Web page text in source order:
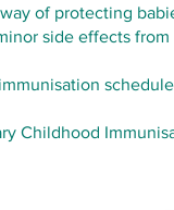
of protecting
side effects
Childhood